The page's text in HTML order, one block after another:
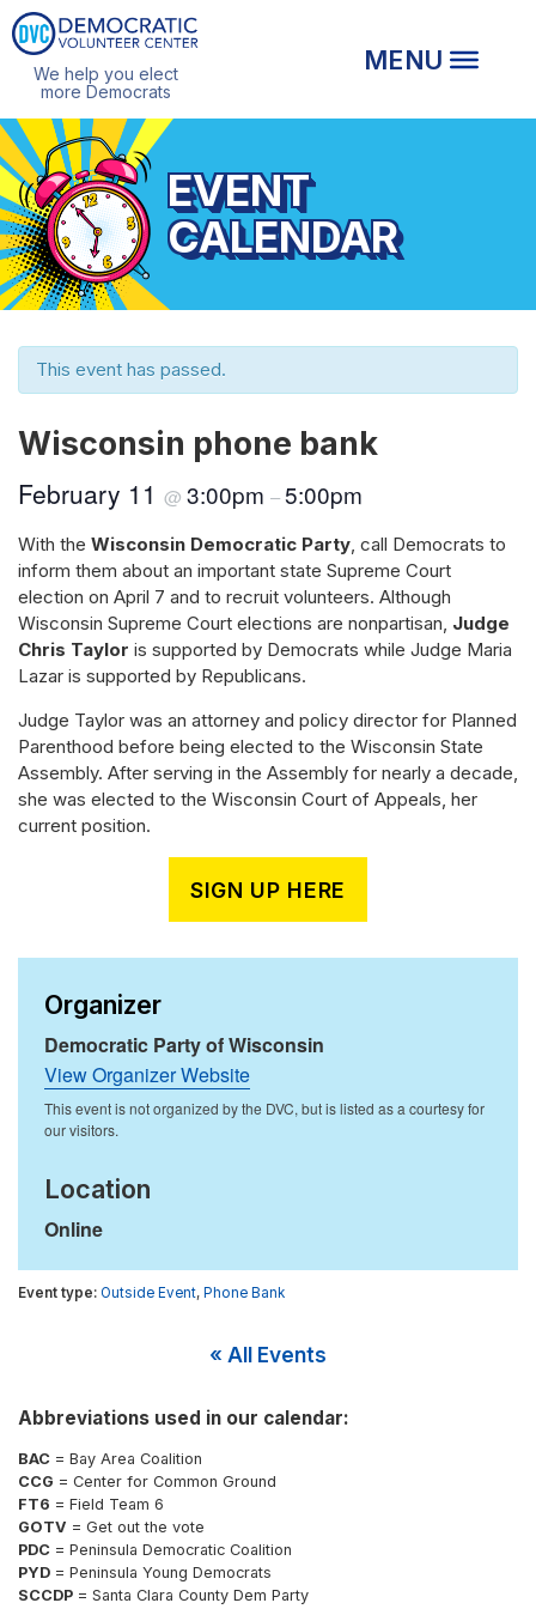
We help you elect
more Democrats
EVENT
CALENDAR
This event has passed.
Wisconsin phone bank
February 11 @ 3:00pm –5:00pm
With the Wisconsin Democratic Party, call Democrats to
inform them about an important state Supreme Court
election on April 7 and to recruit volunteers. Although
Wisconsin Supreme Court elections are nonpartisan, Judge
Chris Taylor is supported by Democrats while Judge Maria
Lazar is supported by Republicans.
Judge Taylor was an attorney and policy director for Planned
Parenthood before being elected to the Wisconsin State
Assembly. After serving in the Assembly for nearly a decade,
she was elected to the Wisconsin Court of Appeals, her
current position.
SIGN UP HERE
Organizer
Democratic Party of Wisconsin
View Organizer Website
Location
Online
Outside Event, Phone Bank
« All Events
Abbreviations used in our calendar:
BAC = Bay Area Coalition
CCG = Center for Common Ground
FT6 = Field Team 6
GOTV = Get out the vote
PDC = Peninsula Democratic Coalition
PYD = Peninsula Young Democrats
SCCDP = Santa Clara County Dem Party